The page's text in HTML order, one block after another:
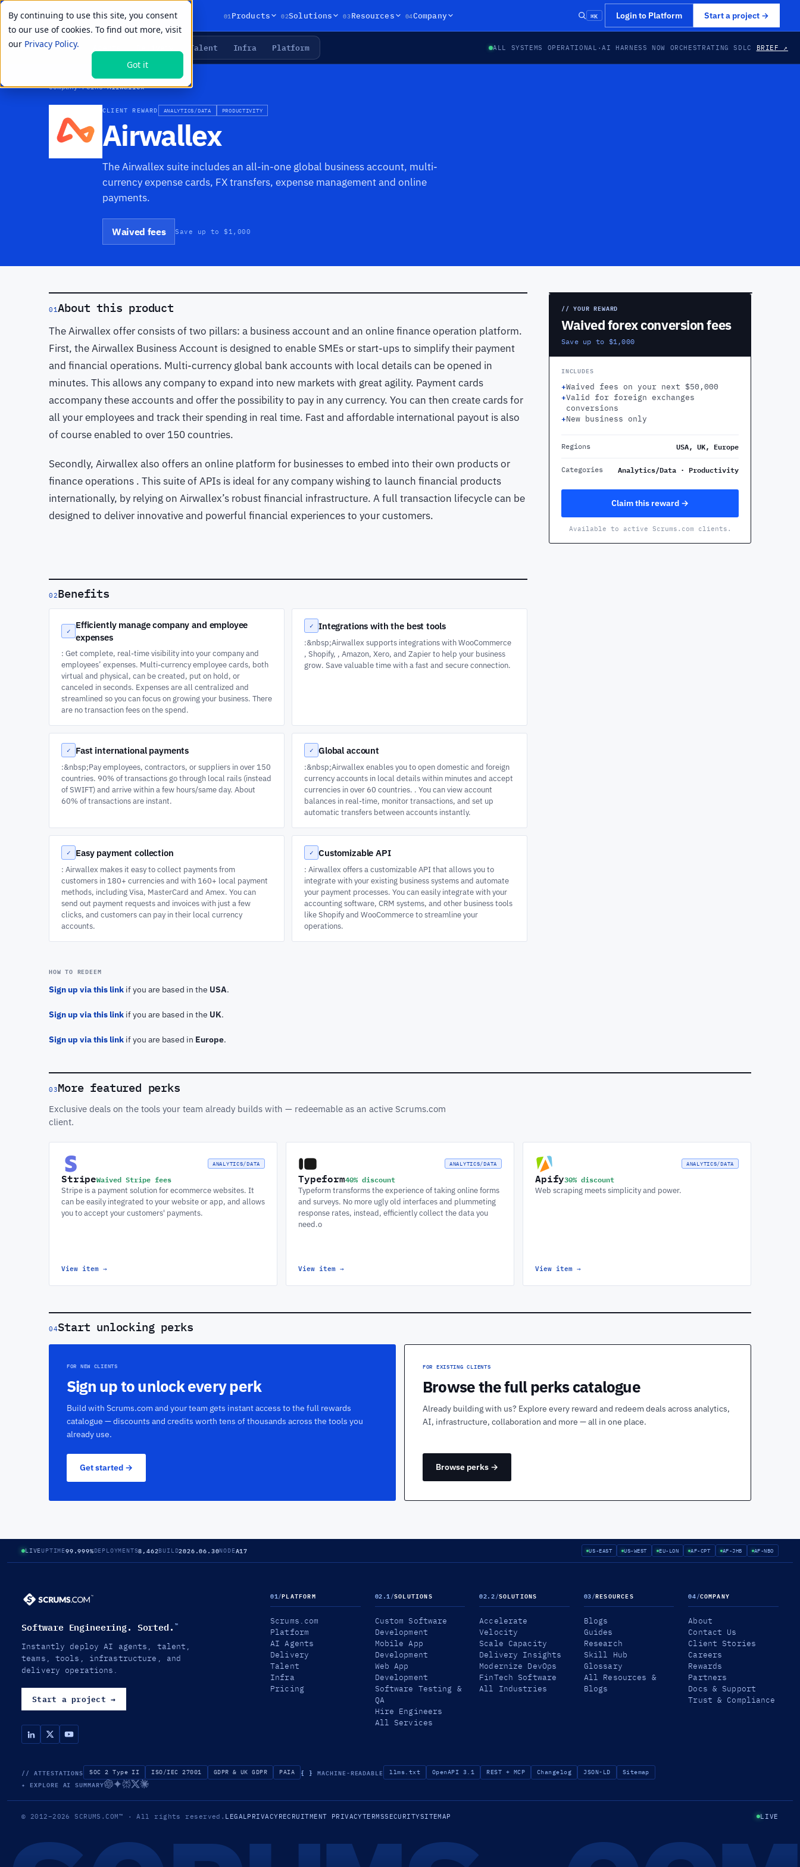
By continuing to use this site, you consent
to our use of cookies. To find out more, visit
our Privacy Policy.
Got it
01Products 02Solutions 03Resources 04Company ⌘K Login to Platform Start a project →
LIVE PRIMITIVES Talent Infra Platform ALL SYSTEMS OPERATIONAL ·AI HARNESS NOW ORCHESTRATING SDLC BRIEF ↗
Company›Perks›Airwallex
CLIENT REWARD ANALYTICS/DATA PRODUCTIVITY
Airwallex
The Airwallex suite includes an all-in-one global business account, multi-
currency expense cards, FX transfers, expense management and online
payments.
Waived fees Save up to $1,000
01About this product
The Airwallex offer consists of two pillars: a business account and an online finance operation platform.
First, the Airwallex Business Account is designed to enable SMEs or start-ups to simplify their payment
and financial operations. Multi-currency global bank accounts with local details can be opened in
minutes. This allows any company to expand into new markets with great agility. Payment cards
accompany these accounts and offer the possibility to pay in any currency. You can then create cards for
all your employees and track their spending in real time. Fast and affordable international payout is also
of course enabled to over 150 countries.
Secondly, Airwallex also offers an online platform for businesses to embed into their own products or
finance operations . This suite of APIs is ideal for any company wishing to launch financial products
internationally, by relying on Airwallex’s robust financial infrastructure. A full transaction lifecycle can be
designed to deliver innovative and powerful financial experiences to your customers.
02Benefits
✓
Efficiently manage company and employee
expenses
: Get complete, real-time visibility into your company and
employees’ expenses. Multi-currency employee cards, both
virtual and physical, can be created, put on hold, or
canceled in seconds. Expenses are all centralized and
streamlined so you can focus on growing your business. There
are no transaction fees on the spend.
✓ Integrations with the best tools
:&nbsp;Airwallex supports integrations with WooCommerce
, Shopify, , Amazon, Xero, and Zapier to help your business
grow. Save valuable time with a fast and secure connection.
✓ Fast international payments
:&nbsp;Pay employees, contractors, or suppliers in over 150
countries. 90% of transactions go through local rails (instead
of SWIFT) and arrive within a few hours/same day. About
60% of transactions are instant.
✓ Global account
:&nbsp;Airwallex enables you to open domestic and foreign
currency accounts in local details within minutes and accept
currencies in over 60 countries. . You can view account
balances in real-time, monitor transactions, and set up
automatic transfers between accounts instantly.
✓ Easy payment collection
: Airwallex makes it easy to collect payments from
customers in 180+ currencies and with 160+ local payment
methods, including Visa, MasterCard and Amex. You can
send out payment requests and invoices with just a few
clicks, and customers can pay in their local currency
accounts.
✓ Customizable API
: Airwallex offers a customizable API that allows you to
integrate with your existing business systems and automate
your payment processes. You can easily integrate with your
accounting software, CRM systems, and other business tools
like Shopify and WooCommerce to streamline your
operations.
HOW TO REDEEM
Sign up via this link if you are based in the USA.
Sign up via this link if you are based in the UK.
Sign up via this link if you are based in Europe.
// YOUR REWARD
Waived forex conversion fees
Save up to $1,000
INCLUDES
+Waived fees on your next $50,000
+Valid for foreign exchanges
conversions
+New business only
Regions USA, UK, Europe
Categories Analytics/Data · Productivity
Claim this reward →
Available to active Scrums.com clients.
03More featured perks
Exclusive deals on the tools your team already builds with — redeemable as an active Scrums.com
client.
ANALYTICS/DATA
StripeWaived Stripe fees
Stripe is a payment solution for ecommerce websites. It
can be easily integrated to your website or app, and allows
you to accept your customers' payments.
View item →
ANALYTICS/DATA
Typeform40% discount
Typeform transforms the experience of taking online forms
and surveys. No more ugly old interfaces and plummeting
response rates, instead, efficiently collect the data you
need.o
View item →
ANALYTICS/DATA
Apify30% discount
Web scraping meets simplicity and power.
View item →
04Start unlocking perks
FOR NEW CLIENTS
Sign up to unlock every perk
Build with Scrums.com and your team gets instant access to the full rewards
catalogue — discounts and credits worth tens of thousands across the tools you
already use.
Get started →
FOR EXISTING CLIENTS
Browse the full perks catalogue
Already building with us? Explore every reward and redeem deals across analytics,
AI, infrastructure, collaboration and more — all in one place.
Browse perks →
LIVEUPTIME99.999%DEPLOYMENTS8,462BUILD2026.06.30NODEA17 US-EAST US-WEST EU-LON AF-CPT AF-JHB AF-NBO
Software Engineering. Sorted. ™
Instantly deploy AI agents, talent,
teams, tools, infrastructure, and
delivery operations.
Start a project →
01/PLATFORM
Scrums.com
Platform
AI Agents
Delivery
Talent
Infra
Pricing
02.1/SOLUTIONS
Custom Software
Development
Mobile App
Development
Web App
Development
Software Testing &
QA
Hire Engineers
All Services
02.2/SOLUTIONS
Accelerate
Velocity
Scale Capacity
Delivery Insights
Modernize DevOps
FinTech Software
All Industries
03/RESOURCES
Blogs
Guides
Research
Skill Hub
Glossary
All Resources &
Blogs
04/COMPANY
About
Contact Us
Client Stories
Careers
Rewards
Partners
Docs & Support
Trust & Compliance
// ATTESTATIONS SOC 2 Type II ISO/IEC 27001 GDPR & UK GDPR PAIA { } MACHINE-READABLE llms.txt OpenAPI 3.1 REST + MCP Changelog JSON-LD Sitemap
✦ EXPLORE AI SUMMARY
© 2012–2026SCRUMS.COM™ · All rights reserved. LEGALPRIVACYRECRUITMENT PRIVACYTERMSSECURITYSITEMAP LIVE